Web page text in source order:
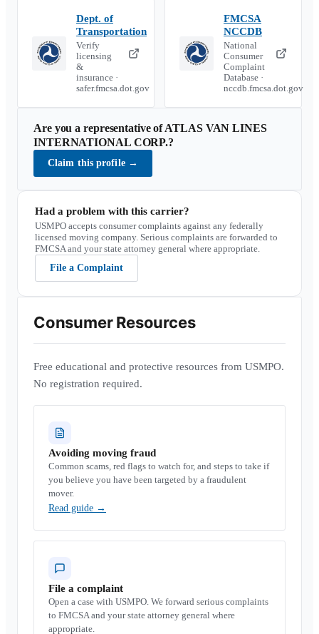
Dept. of
Transportation
Verify
licensing
&
insurance ·
safer.fmcsa.dot.gov
FMCSA
NCCDB
National
Consumer
Complaint
Database ·
nccdb.fmcsa.dot.gov
Are you a representative ofATLAS VAN LINES
INTERNATIONAL CORP.?
Claim this profile →
Had a problem with this carrier?
USMPO accepts consumer complaints against any federally
licensed moving company. Serious complaints are forwarded to
FMCSA and your state attorney general where appropriate.
File a Complaint
Consumer Resources
Free educational and protective resources from USMPO.
No registration required.
Avoiding moving fraud
Common scams, red flags to watch for, and steps to take if
you believe you have been targeted by a fraudulent
mover.
Read guide →
File a complaint
Open a case with USMPO. We forward serious complaints
to FMCSA and your state attorney general where
appropriate.